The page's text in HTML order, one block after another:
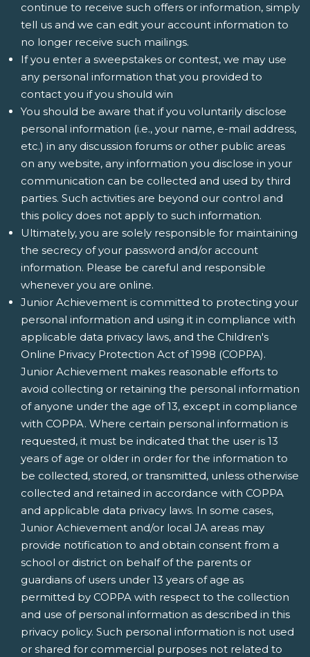
continue to receive such offers or information, simply
tell us and we can edit your account information to
no longer receive such mailings.
If you enter a sweepstakes or contest, we may use
any personal information that you provided to
contact you if you should win
You should be aware that if you voluntarily disclose
personal information (i.e., your name, e-mail address,
etc.) in any discussion forums or other public areas
on any website, any information you disclose in your
communication can be collected and used by third
parties. Such activities are beyond our control and
this policy does not apply to such information.
Ultimately, you are solely responsible for maintaining
the secrecy of your password and/or account
information. Please be careful and responsible
whenever you are online.
Junior Achievement is committed to protecting your
personal information and using it in compliance with
applicable data privacy laws, and the Children's
Online Privacy Protection Act of 1998 (COPPA).
Junior Achievement makes reasonable efforts to
avoid collecting or retaining the personal information
of anyone under the age of 13, except in compliance
with COPPA. Where certain personal information is
requested, it must be indicated that the user is 13
years of age or older in order for the information to
be collected, stored, or transmitted, unless otherwise
collected and retained in accordance with COPPA
and applicable data privacy laws. In some cases,
Junior Achievement and/or local JA areas may
provide notification to and obtain consent from a
school or district on behalf of the parents or
guardians of users under 13 years of age as
permitted by COPPA with respect to the collection
and use of personal information as described in this
privacy policy. Such personal information is not used
or shared for commercial purposes not related to